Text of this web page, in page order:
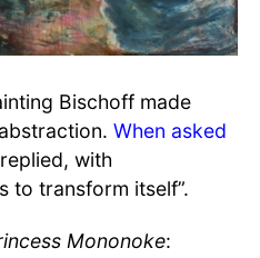
Bischoff made
When asked
with
to transform itself”.
Mononoke: